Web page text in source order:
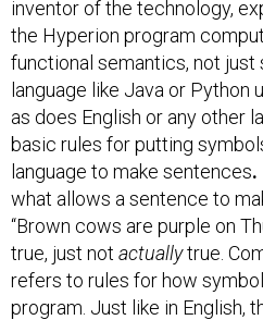
inventor of the technology,
the Hyperion program
functional semantics, not just
language like Java or Python
as does English or any other
basic rules for putting
language to make sentences.
what allows a sentence to
“Brown cows are purple on
true, just not actuallytrue.
refers to rules for how
program. Just like in English,